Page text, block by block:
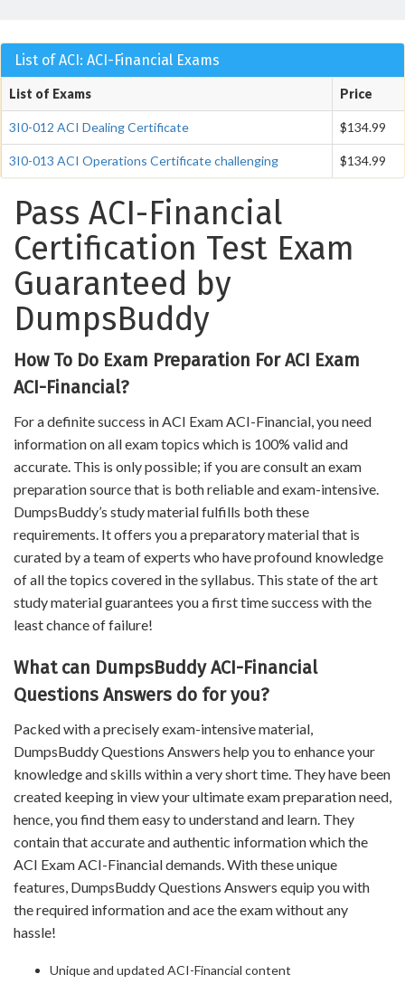
List of ACI: ACI-Financial Exams
List of Exams Price
3I0-012 ACI Dealing Certificate $134.99
3I0-013 ACI Operations Certificate challenging $134.99
Pass ACI-Financial
Certification Test Exam
Guaranteed by
DumpsBuddy
How To Do Exam Preparation For ACI Exam
ACI-Financial?
For a definite success in ACI Exam ACI-Financial, you need
information on all exam topics which is 100% valid and
accurate. This is only possible; if you are consult an exam
preparation source that is both reliable and exam-intensive.
DumpsBuddy’s study material fulfills both these
requirements. It offers you a preparatory material that is
curated by a team of experts who have profound knowledge
of all the topics covered in the syllabus. This state of the art
study material guarantees you a first time success with the
least chance of failure!
What can DumpsBuddy ACI-Financial
Questions Answers do for you?
Packed with a precisely exam-intensive material,
DumpsBuddy Questions Answers help you to enhance your
knowledge and skills within a very short time. They have been
created keeping in view your ultimate exam preparation need,
hence, you find them easy to understand and learn. They
contain that accurate and authentic information which the
ACI Exam ACI-Financial demands. With these unique
features, DumpsBuddy Questions Answers equip you with
the required information and ace the exam without any
hassle!
Unique and updated ACI-Financial content